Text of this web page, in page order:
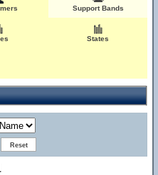
Support Bands
States